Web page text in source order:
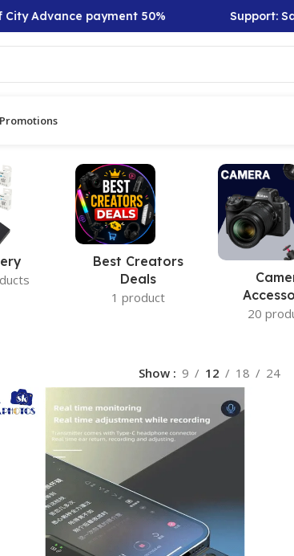
Advance payment 50% Support:
Promotions
Best Creators
Deals
1 product
20
Show 9 12 18 24